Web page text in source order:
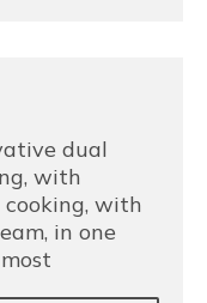
dual
with
with
in one